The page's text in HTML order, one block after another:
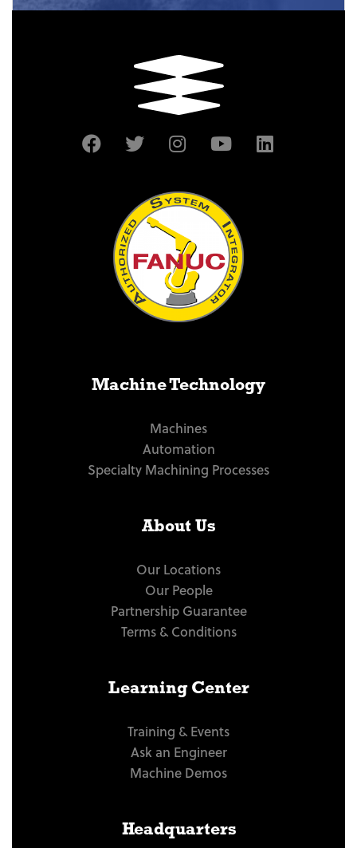
Machine Technology
Machines
Automation
Specialty Machining Processes
About Us
Our Locations
Our People
Partnership Guarantee
Terms & Conditions
Learning Center
Training & Events
Ask an Engineer
Machine Demos
Headquarters